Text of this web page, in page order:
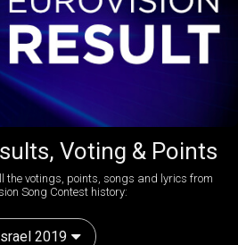
Voting & Points
the votings, points, songs and lyrics from
Song Contest history:
2019